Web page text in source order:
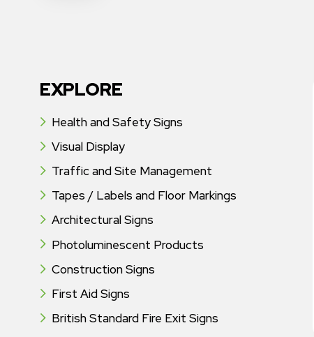
EXPLORE
Health and Safety Signs
Visual Display
Traffic and Site Management
Tapes / Labels and Floor Markings
Architectural Signs
Photoluminescent Products
Construction Signs
First Aid Signs
British Standard Fire Exit Signs